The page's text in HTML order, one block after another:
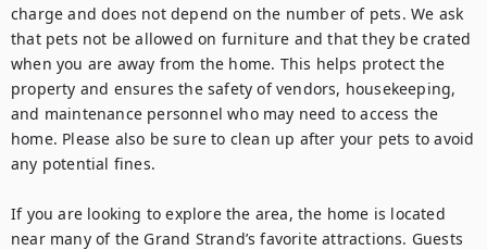
charge and does not depend on the number of pets. We ask
that pets not be allowed on furniture and that they be crated
when you are away from the home. This helps protect the
property and ensures the safety of vendors, housekeeping,
and maintenance personnel who may need to access the
home. Please also be sure to clean up after your pets to avoid
any potential fines.
If you are looking to explore the area, the home is located
near many of the Grand Strand’s favorite attractions. Guests